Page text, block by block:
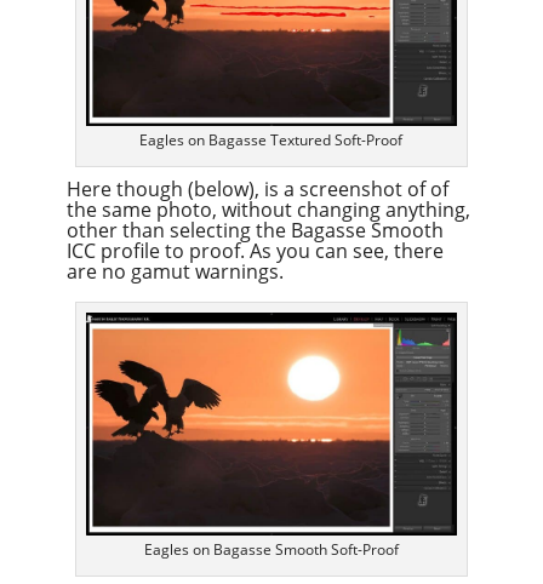
Eagles on Bagasse Textured Soft-Proof
Here though (below), is a screenshot of of
the same photo, without changing anything,
other than selecting the Bagasse Smooth
ICC profile to proof. As you can see, there
are no gamut warnings.
Eagles on Bagasse Smooth Soft-Proof